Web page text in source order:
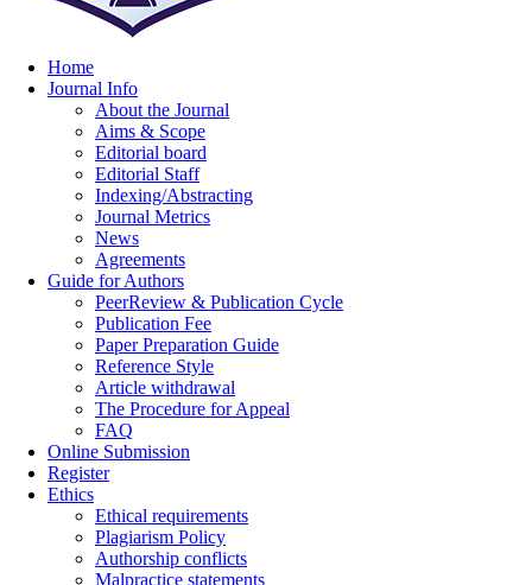
Home
Journal Info
About the Journal
Aims & Scope
Editorial board
Editorial Staff
Indexing/Abstracting
Journal Metrics
News
Agreements
Guide for Authors
PeerReview & Publication Cycle
Publication Fee
Paper Preparation Guide
Reference Style
Article withdrawal
The Procedure for Appeal
FAQ
Online Submission
Register
Ethics
Ethical requirements
Plagiarism Policy
Authorship conflicts
Malpractice statements